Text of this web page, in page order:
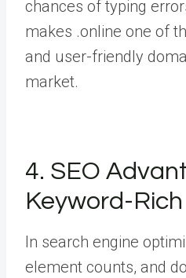
chances of typing
makes .online one of
and user-friendly
market.
4. SEO
Keyword-
In search engine
element counts, and